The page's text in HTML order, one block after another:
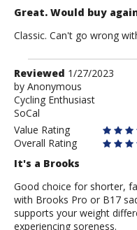
Great. Would buy
Classic. Can't go wrong
Review
by
Anonymous
Reviewed 1/27/2023
by Anonymous
Cycling Enthusiast
SoCal
Value Rating
Overall Rating
It's a Brooks
Good choice for shorter,
with Brooks Pro or B17
supports your weight
experiencing soreness.